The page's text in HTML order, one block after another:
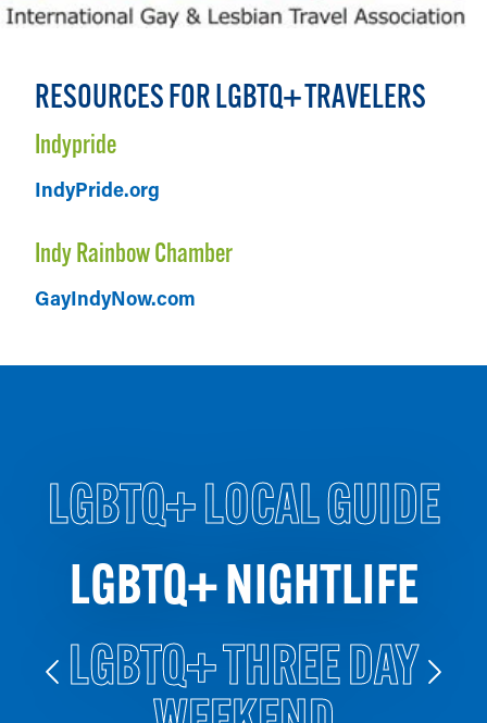
RESOURCES FOR LGBTQ+ TRAVELERS
Indypride
IndyPride.org
Indy Rainbow Chamber
GayIndyNow.com
LGBTQ+ LOCAL GUIDE
LGBTQ+ NIGHTLIFE
LGBTQ+ THREE DAY